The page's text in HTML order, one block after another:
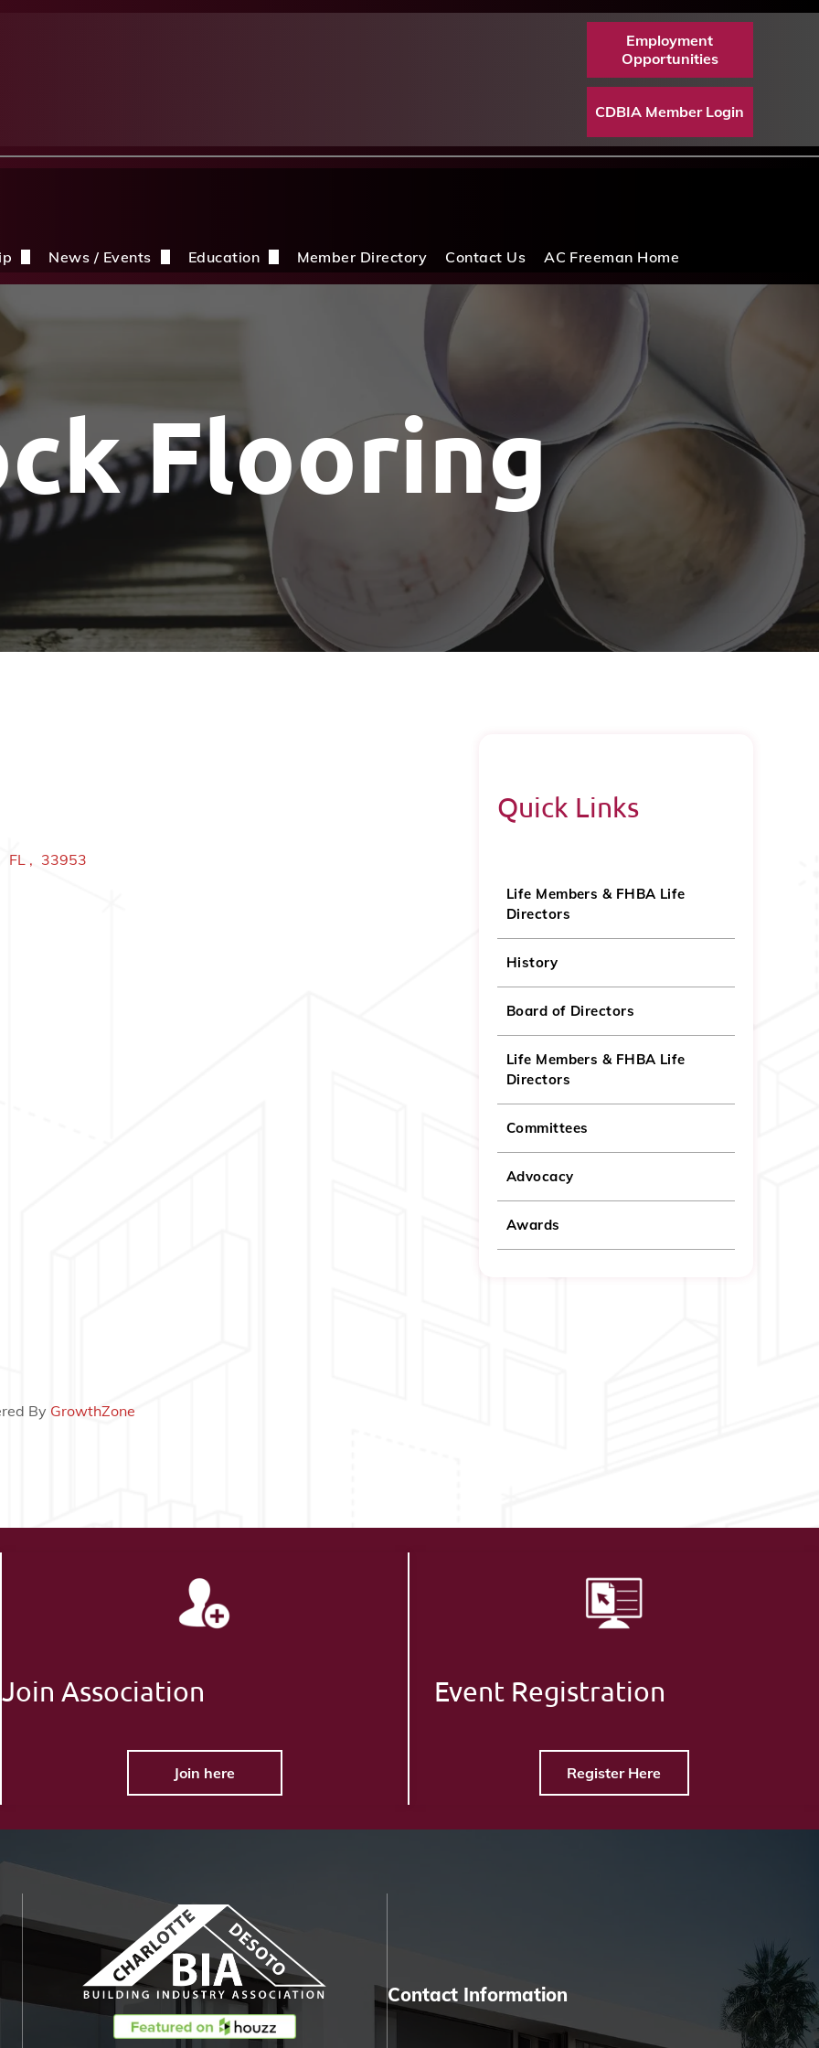
Employment
Opportunities
CDBIA Member Login
the CDBIA
News / Events
Events
Show Me The License Home Show
Education
Education Opportunities
Member Directory Contact Us AC Freeman Home
Flooring
FL , 33953
By GrowthZone
Quick Links
Life Members & FHBA Life
Directors
History
Board of Directors
Life Members & FHBA Life
Directors
Committees
Advocacy
Awards
Join Association
Join here
Event Registration
Register Here
Contact Information